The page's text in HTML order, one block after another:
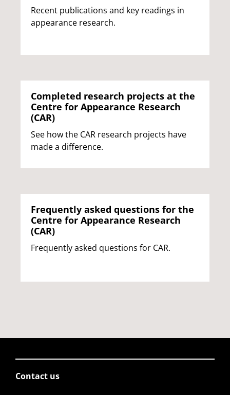
Recent publications and key readings in
appearance research.
Completed research projects at the
Centre for Appearance Research
(CAR)
See how the CAR research projects have
made a difference.
Frequently asked questions for the
Centre for Appearance Research
(CAR)
Frequently asked questions for CAR.
Contact us